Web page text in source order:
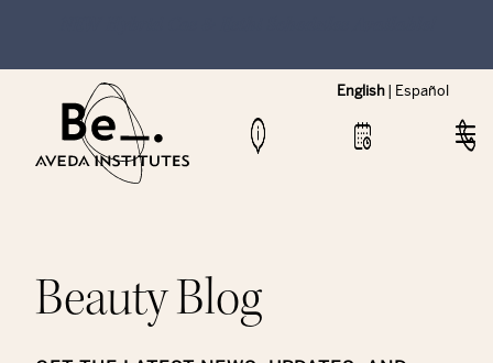
English Español
Beauty Blog